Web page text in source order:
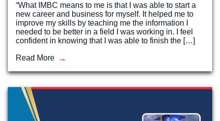
“What IMBC means to me is that I was able to start a
new career and business for myself. It helped me to
improve my skills by teaching me the information I
needed to be better in a field I was working in. I feel
confident in knowing that I was able to finish the […]
Read More